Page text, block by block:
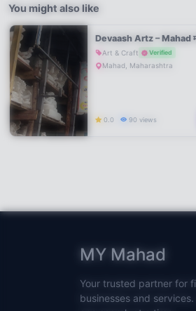
You might also like
Art & Craft Verified
Mahad, Maharashtra
0.0 90 views
MY Mahad
Your trusted partner for
businesses and